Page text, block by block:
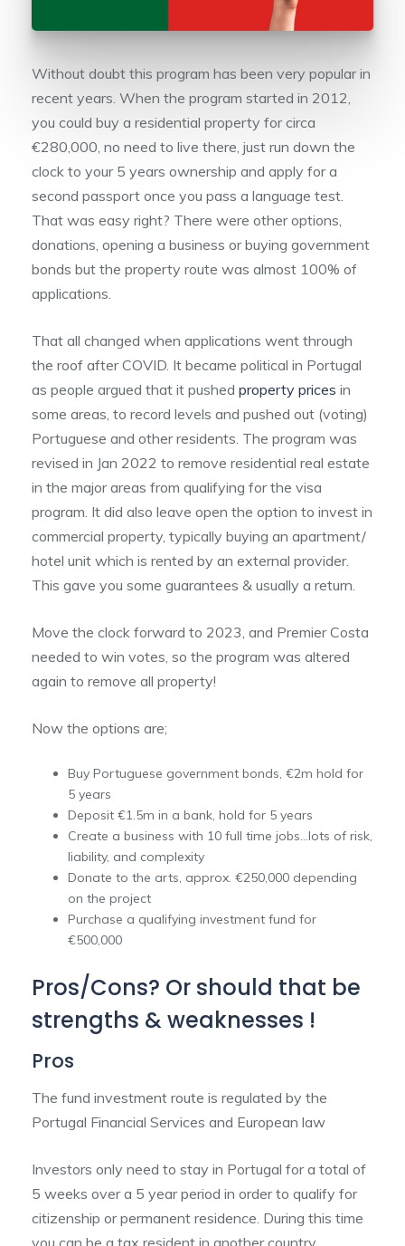
Without doubt this program has been very popular in
recent years. When the program started in 2012,
you could buy a residential property for circa
€280,000, no need to live there, just run down the
clock to your 5 years ownership and apply for a
second passport once you pass a language test.
That was easy right? There were other options,
donations, opening a business or buying government
bonds but the property route was almost 100% of
applications.
That all changed when applications went through
the roof after COVID. It became political in Portugal
as people argued that it pushed property prices in
some areas, to record levels and pushed out (voting)
Portuguese and other residents. The program was
revised in Jan 2022 to remove residential real estate
in the major areas from qualifying for the visa
program. It did also leave open the option to invest in
commercial property, typically buying an apartment/
hotel unit which is rented by an external provider.
This gave you some guarantees & usually a return.
Move the clock forward to 2023, and Premier Costa
needed to win votes, so the program was altered
again to remove all property!
Now the options are;
Buy Portuguese government bonds, €2m hold for
5 years
Deposit €1.5m in a bank, hold for 5 years
Create a business with 10 full time jobs…lots of risk,
liability, and complexity
Donate to the arts, approx. €250,000 depending
on the project
Purchase a qualifying investment fund for
€500,000
Pros/Cons? Or should that be
strengths & weaknesses !
Pros
The fund investment route is regulated by the
Portugal Financial Services and European law
Investors only need to stay in Portugal for a total of
5 weeks over a 5 year period in order to qualify for
citizenship or permanent residence. During this time
you can be a tax resident in another country